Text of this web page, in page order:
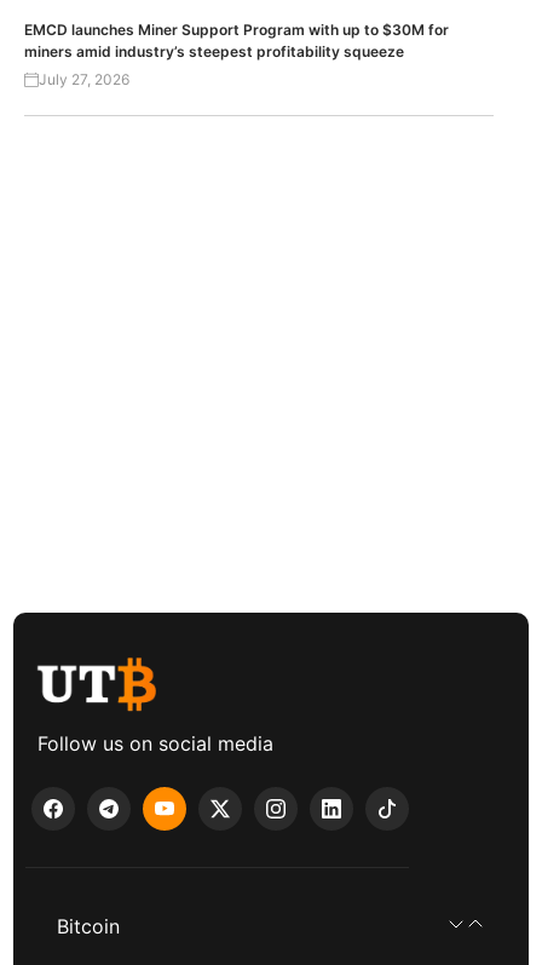
EMCD launches Miner Support Program with up to $30M for
miners amid industry’s steepest profitability squeeze
July 27, 2026
Follow us on social media
Bitcoin